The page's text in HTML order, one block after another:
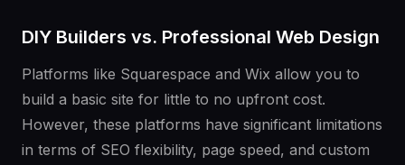
DIY Builders vs. Professional Web Design
Platforms like Squarespace and Wix allow you to
build a basic site for little to no upfront cost.
However, these platforms have significant limitations
in terms of SEO flexibility, page speed, and custom